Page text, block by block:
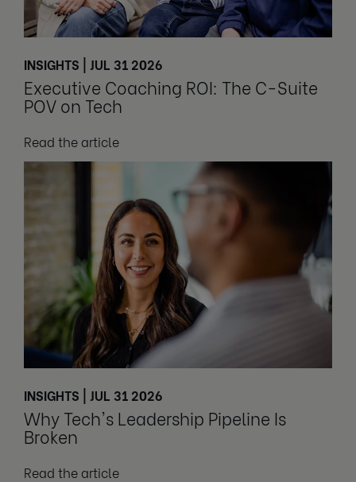
INSIGHTS | JUL 31 2026
Executive Coaching ROI: The C-Suite
POV on Tech
Read the article
INSIGHTS | JUL 31 2026
Why Tech's Leadership Pipeline Is
Broken
Read the article